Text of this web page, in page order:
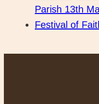
Parish 13th
Festival of